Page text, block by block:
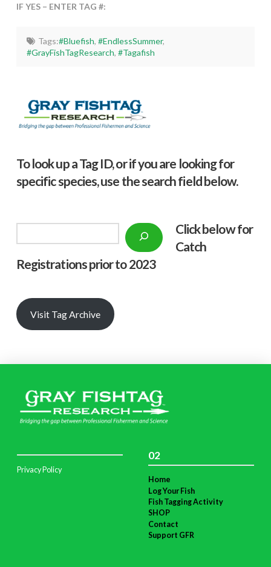
IF YES – ENTER TAG #:
Tags:#Bluefish, #EndlessSummer,
#GrayFishTagResearch,#Tagafish
To look up a Tag ID, or if you are looking for
specific species, use the search field below.
Click below for
Catch
Registrations prior to 2023
Visit Tag Archive
Privacy Policy
02
Home
Log Your Fish
Fish Tagging Activity
SHOP
Contact
Support GFR